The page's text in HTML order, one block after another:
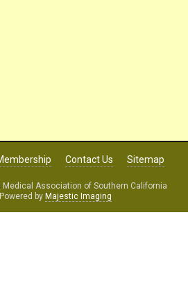
Contact Us Sitemap
Association of Southern California
by Majestic Imaging